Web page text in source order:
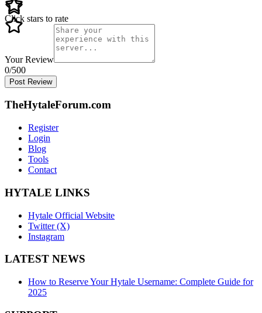
Click stars to rate
Your Review
0/500
Post Review
TheHytaleForum.com
Register
Login
Blog
Tools
Contact
HYTALE LINKS
Hytale Official Website
Twitter (X)
Instagram
LATEST NEWS
How to Reserve Your Hytale Username: Complete Guide for
2025